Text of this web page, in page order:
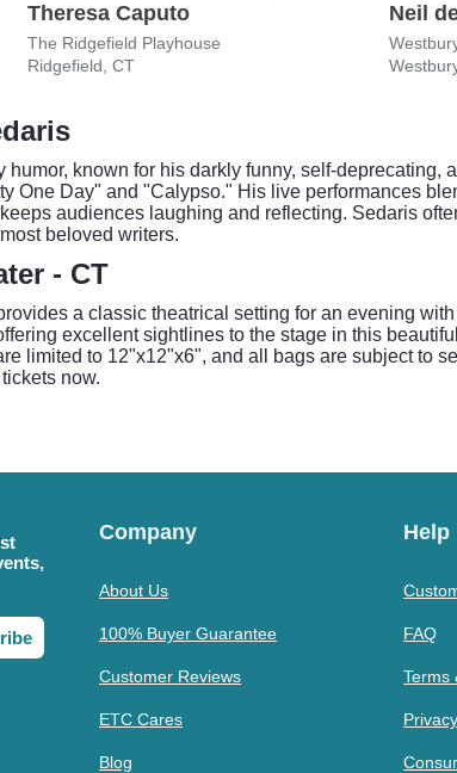
Theresa Caputo
The Ridgefield Playhouse
Ridgefield, CT
Neil
humor, known for his darkly funny, self-
One Day" and "Calypso." His live performances
audiences laughing and reflecting. Sedaris
beloved writers.
- CT
a classic theatrical setting for an evening
excellent sightlines to the stage in this
limited to 12"x12"x6", and all bags are subject to
now.
Company
About Us
100% Buyer Guarantee
Customer Reviews
ETC Cares
Blog
Help
FAQ
Terms